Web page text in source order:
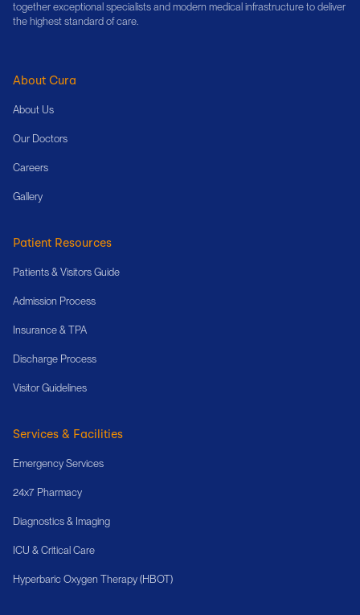
together exceptional specialists and modern medical infrastructure to deliver
the highest standard of care.
About Cura
About Us
Our Doctors
Careers
Gallery
Patient Resources
Patients & Visitors Guide
Admission Process
Insurance & TPA
Discharge Process
Visitor Guidelines
Services & Facilities
Emergency Services
24x7 Pharmacy
Diagnostics & Imaging
ICU & Critical Care
Hyperbaric Oxygen Therapy (HBOT)